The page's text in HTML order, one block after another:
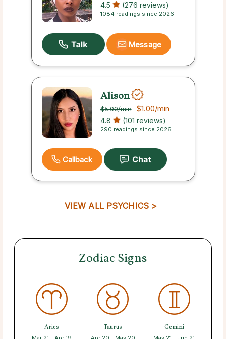
4.5 (276 reviews)
1084 readings since 2026
Message
Alison
$5.00/min $1.00/min
4.8 (101 reviews)
290 readings since 2026
Callback
VIEW ALL PSYCHICS >
Zodiac Signs
Aries Taurus Gemini